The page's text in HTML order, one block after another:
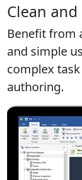
Clean
Benefit from
and simple
complex
authoring.